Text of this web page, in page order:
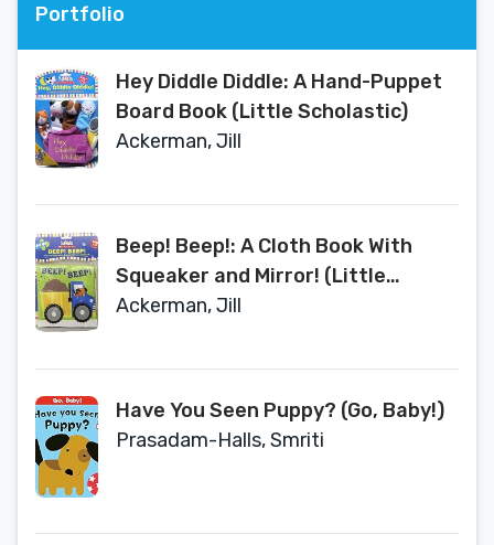
Portfolio
Hey Diddle Diddle: A Hand-Puppet
Board Book (Little Scholastic)
Ackerman, Jill
Beep! Beep!: A Cloth Book With
Squeaker and Mirror! (Little
Scholastic)
Ackerman, Jill
Have You Seen Puppy? (Go, Baby!)
Prasadam-Halls, Smriti